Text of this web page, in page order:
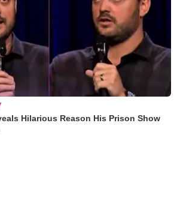
Hilarious Reason His Prison Show